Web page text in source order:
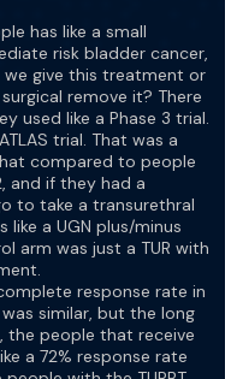
has like a small
risk bladder cancer,
give this treatment or
remove it? There
used like a Phase 3 trial.
trial. That was a
compared to people
and if they had a
to take a transurethral
like a UGN plus/minus
arm was just a TUR with
response rate in
similar, but the long
the people that receive
a 72% response rate